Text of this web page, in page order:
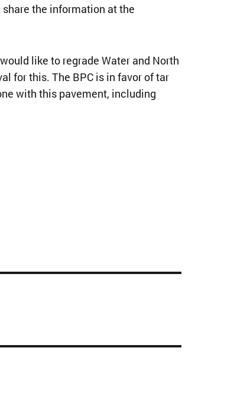
the information at the
like to regrade Water and North
for this. The BPC is in favor of tar
with this pavement, including